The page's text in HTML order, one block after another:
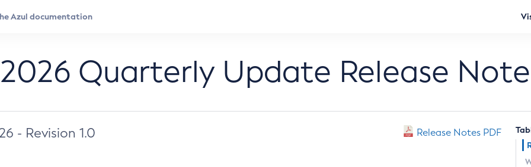
Quarterly Update Release
- Revision 1.0 Release Notes PDF